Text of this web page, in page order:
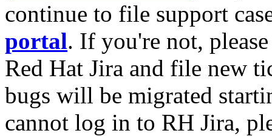
continue to file support
portal. If you're not,
Red Hat Jira and file new
bugs will be migrated
cannot log in to RH Jira,